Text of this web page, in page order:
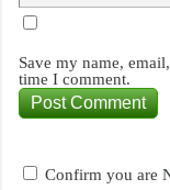
Save my name,
time I comment.
Confirm you are